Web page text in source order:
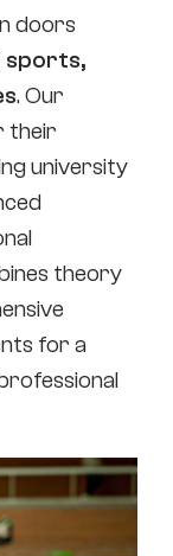
doors
sports,
. Our
their
university
theory
for a